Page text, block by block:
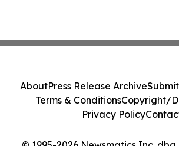
AboutPress Release Archive
Terms & ConditionsCopyright/
Privacy Policy